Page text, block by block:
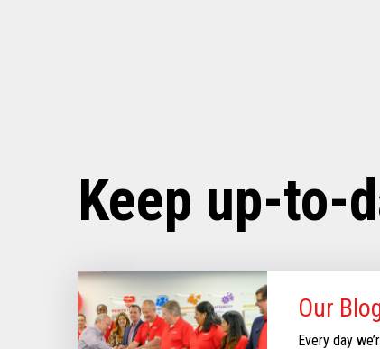
Keep up-to-
Our
Every day